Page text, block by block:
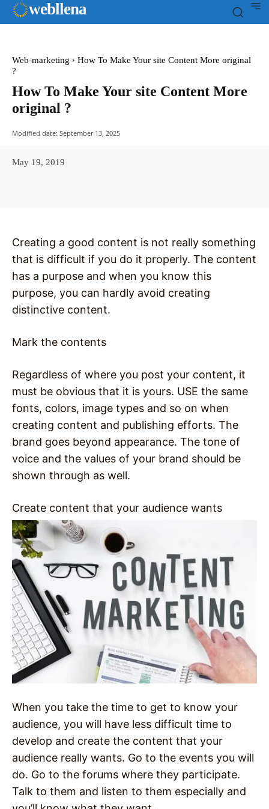
webllena
Web-marketing
How To Make Your site Content More original
?
How To Make Your site Content More
original ?
Modified date: September 13, 2025
May 19, 2019
Creating a good content is not really something
that is difficult if you do it properly. The content
has a purpose and when you know this
purpose, you can hardly avoid creating
distinctive content.
Mark the contents
Regardless of where you post your content, it
must be obvious that it is yours. USE the same
fonts, colors, image types and so on when
creating content and publishing efforts. The
brand goes beyond appearance. The tone of
voice and the values of your brand should be
shown through as well.
Create content that your audience wants
When you take the time to get to know your
audience, you will have less difficult time to
develop and create the content that your
audience really wants. Go to the events you will
do. Go to the forums where they participate.
Talk to them and listen to them especially and